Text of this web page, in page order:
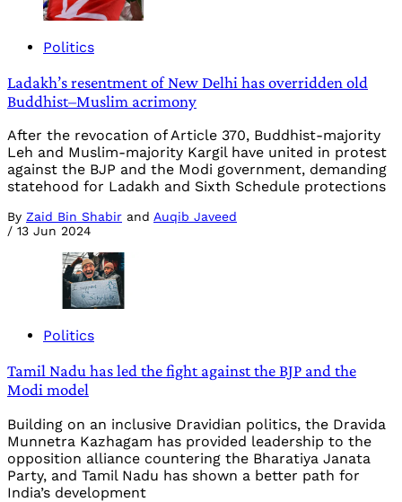
Politics
Ladakh’s resentment of New Delhi has overridden old
Buddhist–Muslim acrimony
After the revocation of Article 370, Buddhist-majority
Leh and Muslim-majority Kargil have united in protest
against the BJP and the Modi government, demanding
statehood for Ladakh and Sixth Schedule protections
By Zaid Bin Shabir and Auqib Javeed
/ 13 Jun 2024
Politics
Tamil Nadu has led the fight against the BJP and the
Modi model
Building on an inclusive Dravidian politics, the Dravida
Munnetra Kazhagam has provided leadership to the
opposition alliance countering the Bharatiya Janata
Party, and Tamil Nadu has shown a better path for
India’s development